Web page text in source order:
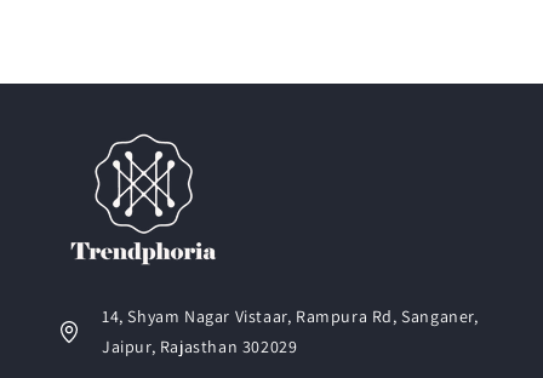
14, Shyam Nagar Vistaar, Rampura Rd, Sanganer,
Jaipur, Rajasthan 302029